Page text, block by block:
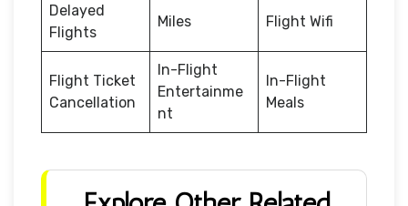
Delayed
Flights
Miles Flight Wifi
Flight Ticket
Cancellation
In-Flight
Entertainme
nt
In-Flight
Meals